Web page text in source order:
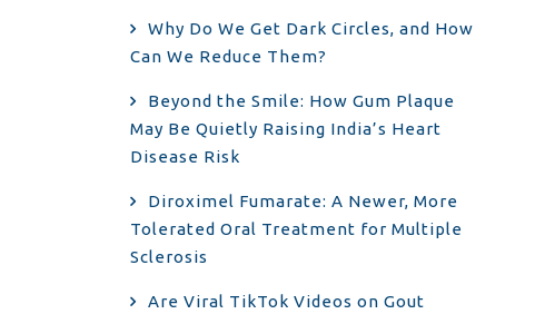
Why Do We Get Dark Circles, and How
Can We Reduce Them?
Beyond the Smile: How Gum Plaque
May Be Quietly Raising India’s Heart
Disease Risk
Diroximel Fumarate: A Newer, More
Tolerated Oral Treatment for Multiple
Sclerosis
Are Viral TikTok Videos on Gout